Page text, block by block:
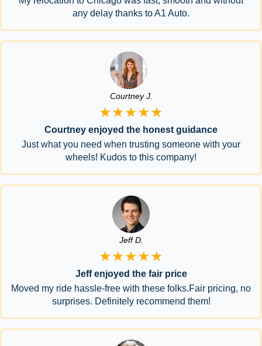
any delay thanks to A1 Auto.
Courtney J.
★★★★★
Courtney enjoyed the honest guidance
Just what you need when trusting someone with your
wheels! Kudos to this company!
Jeff D.
★★★★★
Jeff enjoyed the fair price
Moved my ride hassle-free with these folks.Fair pricing, no
surprises. Definitely recommend them!